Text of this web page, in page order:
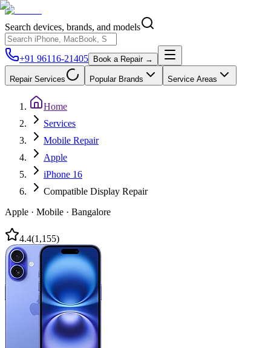
Search devices, brands, and models
+91 96116-21405 Book a Repair →
Repair Services Popular Brands Service Areas
Home
Services
Mobile Repair
Apple
iPhone 16
Compatible Display Repair
Apple · Mobile · Bangalore
4.4(1,155)